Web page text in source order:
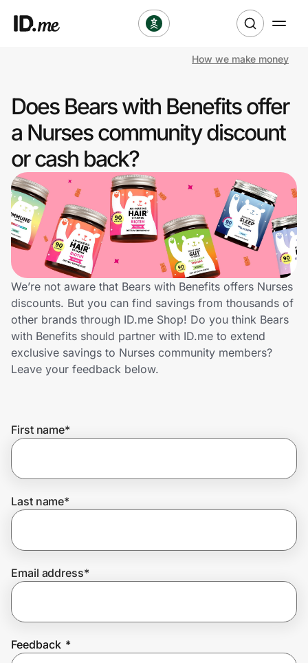
Clothing & Accessories
Health & Beauty
Sports & Outdoors
Travel & Entertainment
Lifestyle
Technology & Office
Home, Auto & Pets
Shopping & Delivery
Get the extension
Join Us
How we make money
Does Bears with Benefits offer
a Nurses community discount
or cash back?
We’re not aware that Bears with Benefits offers Nurses
discounts. But you can find savings from thousands of
other brands through ID.me Shop! Do you think Bears
with Benefits should partner with ID.me to extend
exclusive savings to Nurses community members?
Leave your feedback below.
First name*
Last name*
Email address*
Feedback *